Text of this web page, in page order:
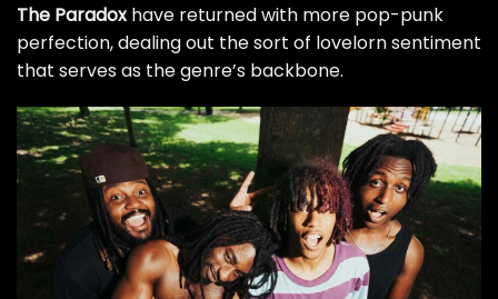
The Paradoxhave returned with more pop-punk
perfection, dealing out the sort of lovelorn sentiment
that serves as the genre’s backbone.